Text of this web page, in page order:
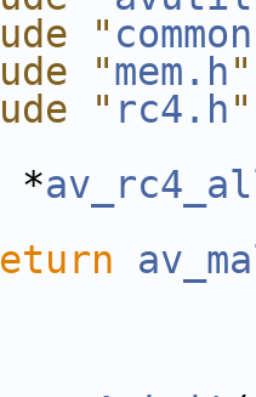
"
"mem.h"
" rc4.h"
*